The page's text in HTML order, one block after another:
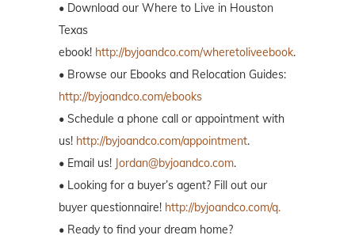
• Download our Where to Live in Houston
Texas
ebook! http://byjoandco.com/wheretoliveebook.
• Browse our Ebooks and Relocation Guides:
http://byjoandco.com/ebooks
• Schedule a phone call or appointment with
us! http://byjoandco.com/appointment.
• Email us! Jordan@byjoandco.com.
• Looking for a buyer’s agent? Fill out our
buyer questionnaire! http://byjoandco.com/q.
• Ready to find your dream home?